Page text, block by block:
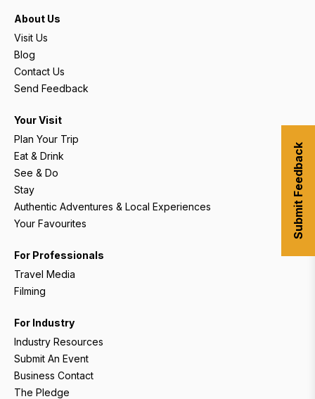
About Us
Visit Us
Blog
Contact Us
Send Feedback
Your Visit
Plan Your Trip
Eat & Drink
See & Do
Stay
Authentic Adventures & Local Experiences
Your Favourites
For Professionals
Travel Media
Filming
For Industry
Industry Resources
Submit An Event
Business Contact
The Pledge
Submit Feedback